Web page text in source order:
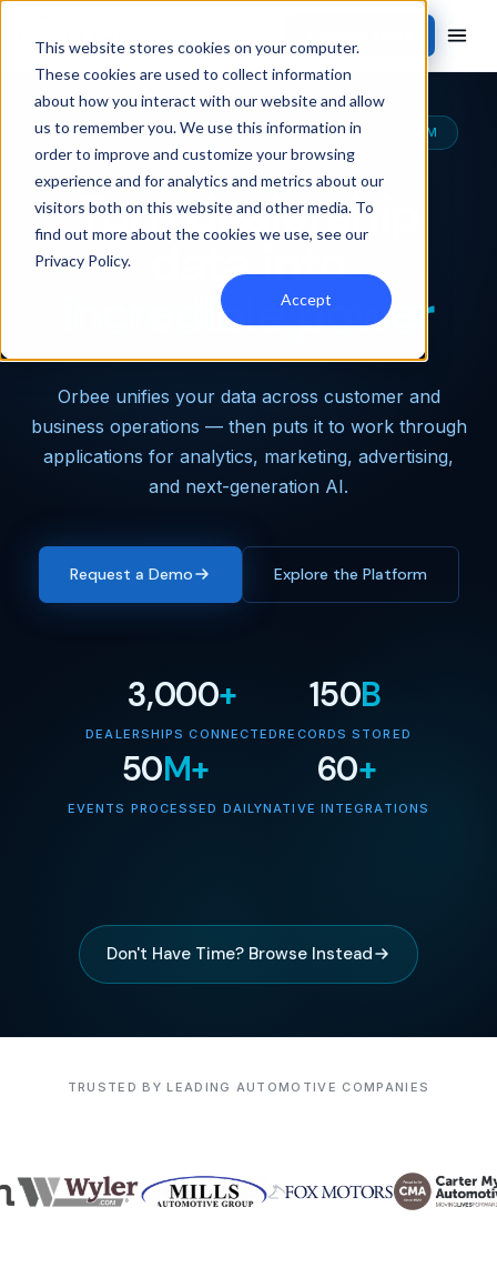
This website stores cookies on your computer.
These cookies are used to collect information
about how you interact with our website and allow
us to remember you. We use this information in
order to improve and customize your browsing
experience and for analytics and metrics about our
visitors both on this website and other media. To
find out more about the cookies we use, see our
Privacy Policy.
Accept
THE MOST CAPABLE AUTOMOTIVE DATA PLATFORM
Turn dealership
data into
incredible power
Orbee unifies your data across customer and
business operations — then puts it to work through
applications for analytics, marketing, advertising,
and next-generation AI.
Request a Demo Explore the Platform
3,000+
DEALERSHIPS CONNECTED
150B
RECORDS STORED
50M+
EVENTS PROCESSED DAILY
60+
NATIVE INTEGRATIONS
Don't Have Time? Browse Instead
TRUSTED BY LEADING AUTOMOTIVE COMPANIES